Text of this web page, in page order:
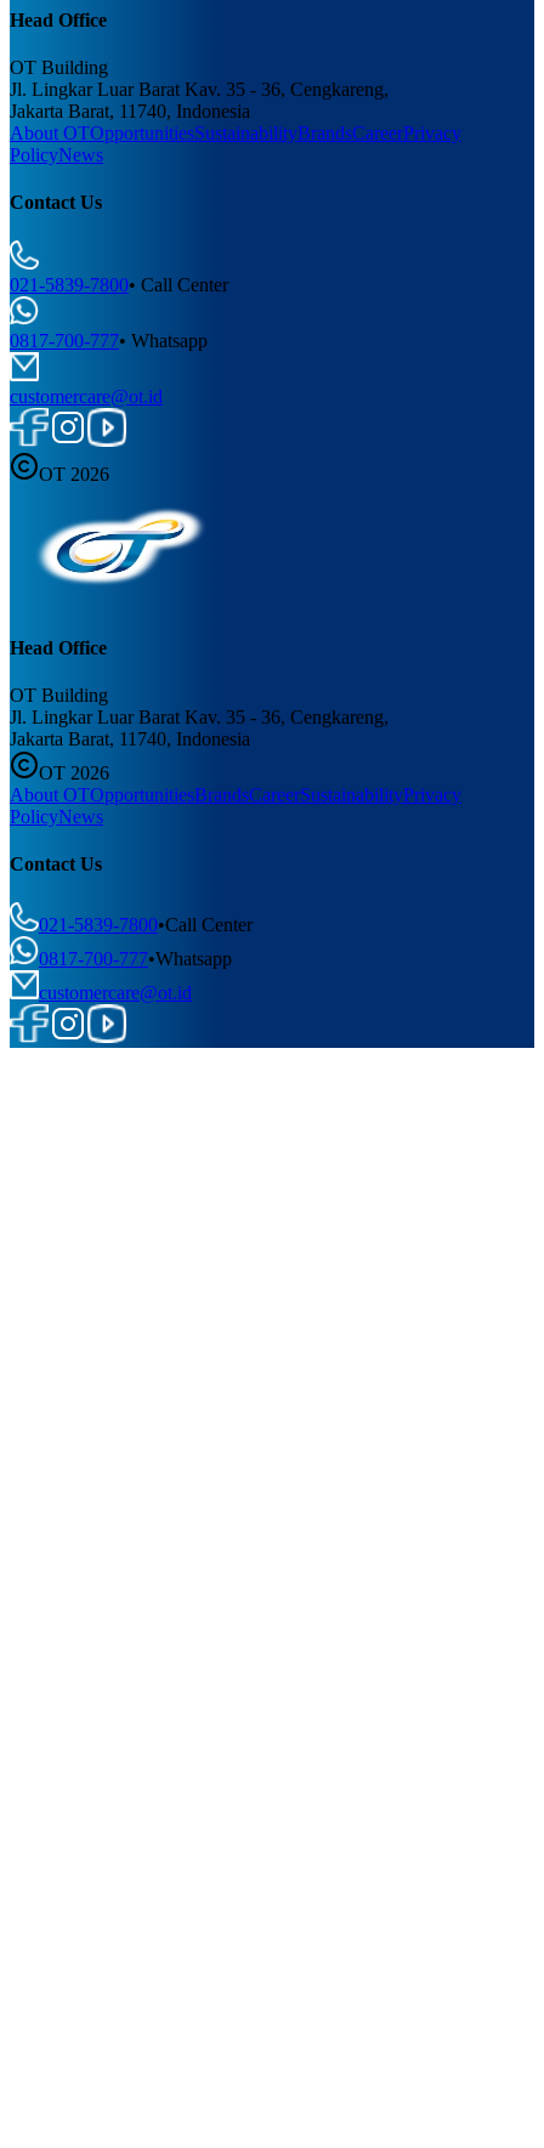
Head Office
OT Building
Jl. Lingkar Luar Barat Kav. 35 - 36, Cengkareng,
Jakarta Barat, 11740, Indonesia
About OTOpportunitiesSustainabilityBrandsCareerPrivacy
PolicyNews
Contact Us
021-5839-7800• Call Center
0817-700-777• Whatsapp
customercare@ot.id
OT 2026
Head Office
OT Building
Jl. Lingkar Luar Barat Kav. 35 - 36, Cengkareng,
Jakarta Barat, 11740, Indonesia
OT 2026
About OTOpportunitiesBrandsCareerSustainabilityPrivacy
PolicyNews
Contact Us
021-5839-7800•Call Center
0817-700-777•Whatsapp
customercare@ot.id